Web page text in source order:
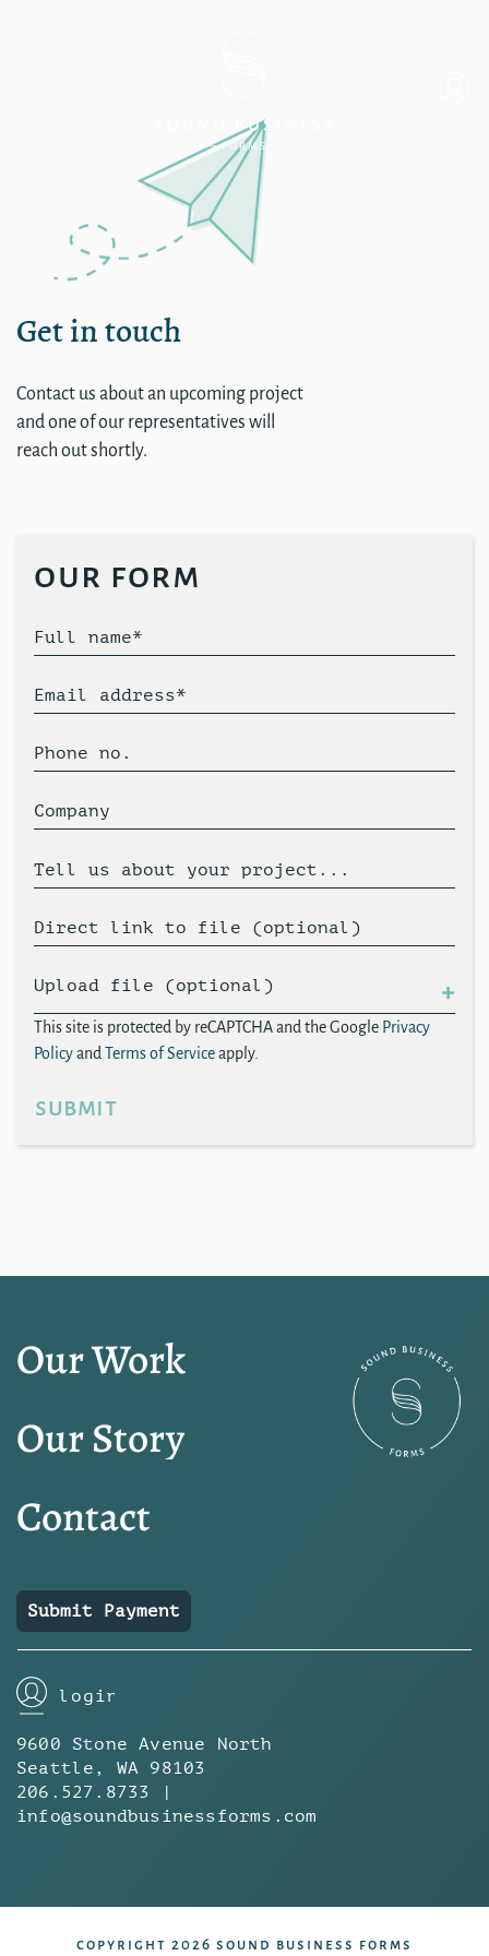
Get in touch
Contact us about an upcoming project
and one of our representatives will
reach out shortly.
our form
Full name*
Email address*
Phone no.
Company
Tell us about your project...
Direct link to file (optional)
Upload file (optional)
This site is protected by reCAPTCHA and the Google Privacy
Policyand Terms of Serviceapply.
submit
Our Work
Our Story
Contact
Submit Payment
login
9600 Stone Avenue North
Seattle, WA 98103
206.527.8733 |
info@soundbusinessforms.com
copyright 2026 sound business forms